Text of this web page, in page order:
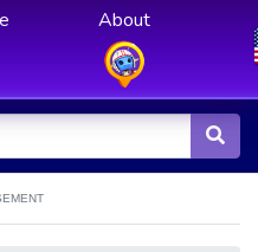
About